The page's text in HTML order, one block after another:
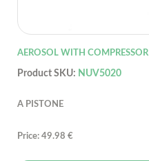
AEROSOL WITH COMPRESSOR
Product SKU: NUV5020
A PISTONE
Price: 49.98 €